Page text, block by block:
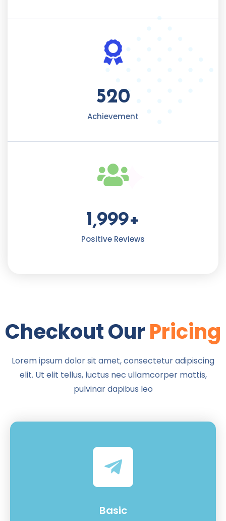
520
Achievement​
1,999+
Positive Reviews
Checkout OurPricing
Lorem ipsum dolor sit amet, consectetur adipiscing
elit. Ut elit tellus, luctus nec ullamcorper mattis,
pulvinar dapibus leo
Basic